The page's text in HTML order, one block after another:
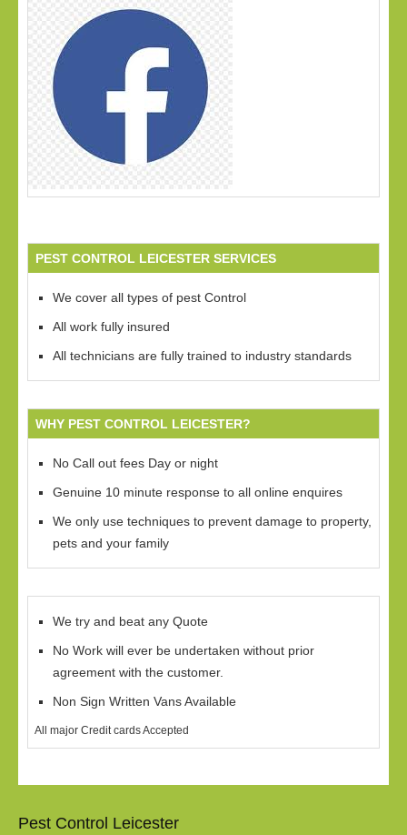
PEST CONTROL LEICESTER SERVICES
We cover all types of pest Control
All work fully insured
All technicians are fully trained to industry standards
WHY PEST CONTROL LEICESTER?
No Call out fees Day or night
Genuine 10 minute response to all online enquires
We only use techniques to prevent damage to property,
pets and your family
We try and beat any Quote
No Work will ever be undertaken without prior
agreement with the customer.
Non Sign Written Vans Available
All major Credit cards Accepted
Pest Control Leicester